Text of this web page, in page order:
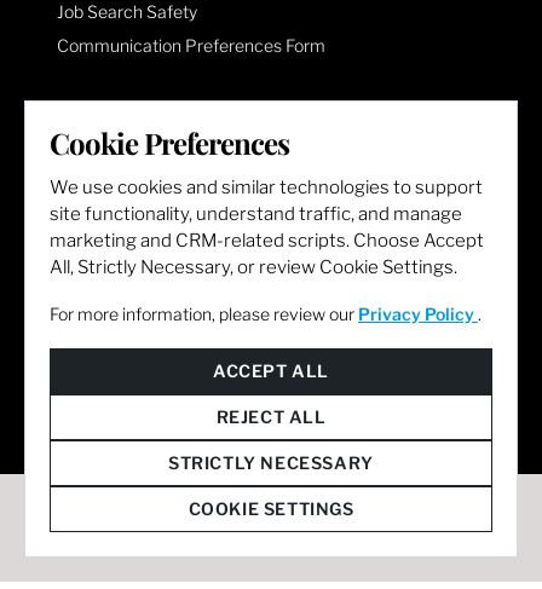
Job Search Safety
Communication Preferences Form
LET'S GET SOCIAL
Cookie Preferences
We use cookies and similar technologies to support
site functionality, understand traffic, and manage
marketing and CRM-related scripts. Choose Accept
All, Strictly Necessary, or review Cookie Settings.
For more information, please review our Privacy Policy .